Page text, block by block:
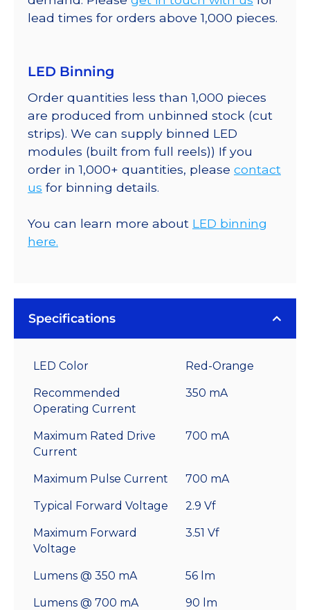
lead times for orders above 1,000 pieces.
LED Binning
Order quantities less than 1,000 pieces
are produced from unbinned stock (cut
strips). We can supply binned LED
modules (built from full reels)) If you
order in 1,000+ quantities, please contact
us for binning details.
You can learn more about LED binning
here.
Specifications
LED Color Red-Orange
Recommended
Operating Current
350 mA
Maximum Rated Drive
Current
700 mA
Maximum Pulse Current 700 mA
Typical Forward Voltage 2.9 Vf
Maximum Forward
Voltage
3.51 Vf
Lumens @ 350 mA 56 lm
Lumens @ 700 mA 90 lm